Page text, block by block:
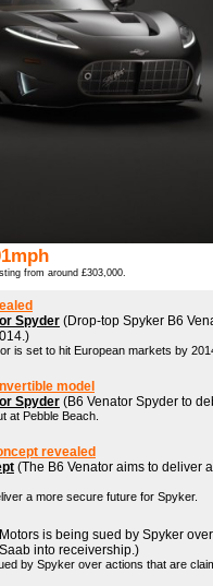
from around £303,000.
Spyder (Drop-top Spyker B6
is set to hit European markets by
model
Spyder (B6 Venator Spyder to
at Pebble Beach.
revealed
(The B6 Venator aims to deliver
a more secure future for Spyker.
is being sued by Spyker
into receivership.)
by Spyker over actions that are